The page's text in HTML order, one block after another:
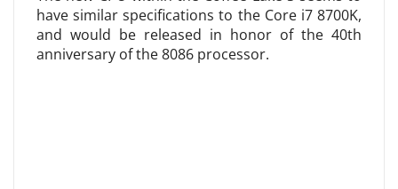
have similar specifications to the Core i7 8700K,
and would be released in honor of the 40th
anniversary of the 8086 processor.